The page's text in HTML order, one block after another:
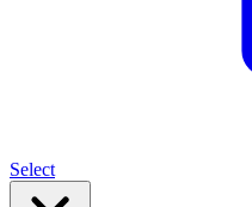
Select